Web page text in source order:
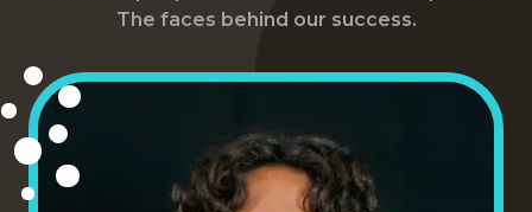
The faces behind our success.